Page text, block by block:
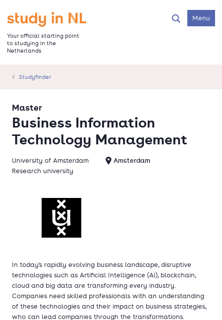
main
content
Go to the homepage
Your official starting point
to studying in the
Netherlands
SearchMenu
Studyfinder
Business Information
Technology Management
Master
University of Amsterdam
Amsterdam
Research university
In today's rapidly evolving business landscape, disruptive
technologies such as Artificial Intelligence (AI), blockchain,
cloud and big data are transforming every industry.
Companies need skilled professionals with an understanding
of these technologies and their impact on business strategies,
who can lead companies through the transformations.